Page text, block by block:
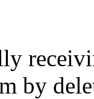
by